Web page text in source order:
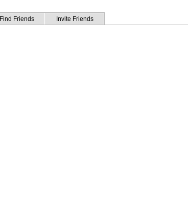
Find Friends Invite Friends